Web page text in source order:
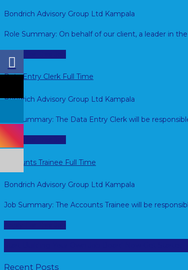
Bondrich Advisory Group Ltd Kampala
Role Summary: On behalf of our client, a leader in
Data Entry Clerk Full Time
Bondrich Advisory Group Ltd Kampala
Job Summary: The Data Entry Clerk will be
Apply For This Job
Accounts Trainee Full Time
Bondrich Advisory Group Ltd Kampala
Job Summary: The Accounts Trainee will be
Recent Posts